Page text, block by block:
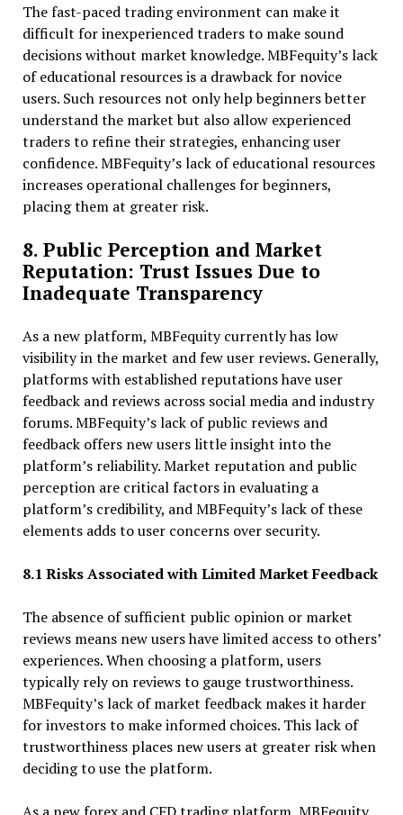
The fast-paced trading environment can make it
difficult for inexperienced traders to make sound
decisions without market knowledge. MBFequity’s lack
of educational resources is a drawback for novice
users. Such resources not only help beginners better
understand the market but also allow experienced
traders to refine their strategies, enhancing user
confidence. MBFequity’s lack of educational resources
increases operational challenges for beginners,
placing them at greater risk.
8. Public Perception and Market
Reputation: Trust Issues Due to
Inadequate Transparency
As a new platform, MBFequity currently has low
visibility in the market and few user reviews. Generally,
platforms with established reputations have user
feedback and reviews across social media and industry
forums. MBFequity’s lack of public reviews and
feedback offers new users little insight into the
platform’s reliability. Market reputation and public
perception are critical factors in evaluating a
platform’s credibility, and MBFequity’s lack of these
elements adds to user concerns over security.
8.1 Risks Associated with Limited Market Feedback
The absence of sufficient public opinion or market
reviews means new users have limited access to others’
experiences. When choosing a platform, users
typically rely on reviews to gauge trustworthiness.
MBFequity’s lack of market feedback makes it harder
for investors to make informed choices. This lack of
trustworthiness places new users at greater risk when
deciding to use the platform.
As a new forex and CFD trading platform, MBFequity